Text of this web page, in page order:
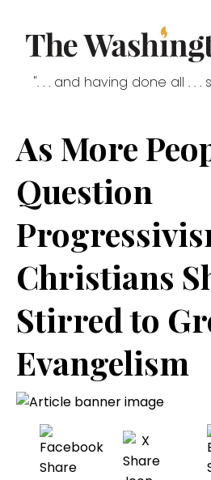
". . . and having done all . . .
As More
Question
Christians
Stirred to
Evangelism